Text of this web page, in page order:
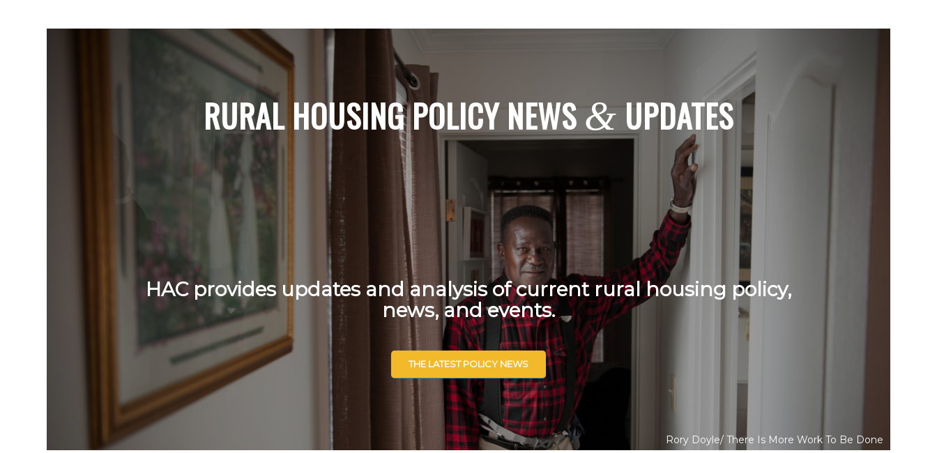
RURAL HOUSING POLICY NEWS & UPDATES
HAC provides updates and analysis of current rural housing policy,
news, and events.
THE LATEST POLICY NEWS
Rory Doyle/ There Is More Work To Be Done